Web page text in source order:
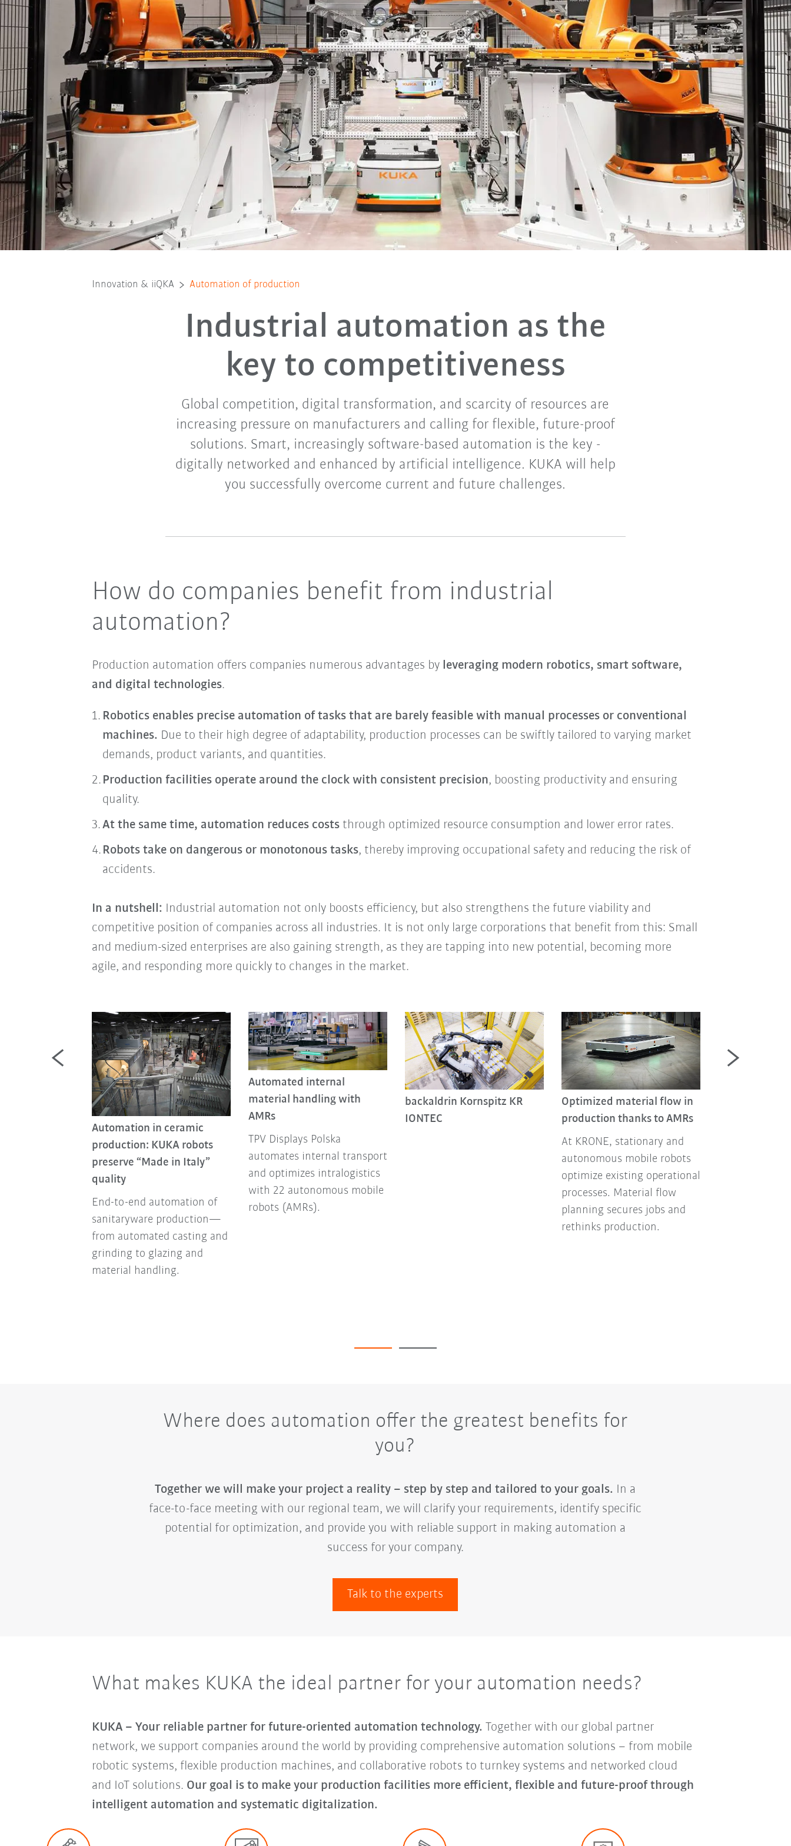
Innovation & iiQKA Automation of production
Industrial automation as the
key to competitiveness
Global competition, digital transformation, and scarcity of resources are
increasing pressure on manufacturers and calling for flexible, future-proof
solutions. Smart, increasingly software-based automation is the key -
digitally networked and enhanced by artificial intelligence. KUKA will help
you successfully overcome current and future challenges.
How do companies benefit from industrial
automation?
Production automation offers companies numerous advantages by leveraging modern robotics, smart software,
and digital technologies.
Robotics enables precise automation of tasks that are barely feasible with manual processes or conventional
machines. Due to their high degree of adaptability, production processes can be swiftly tailored to varying market
demands, product variants, and quantities.
Production facilities operate around the clock with consistent precision, boosting productivity and ensuring
quality.
At the same time, automation reduces coststhrough optimized resource consumption and lower error rates.
Robots take on dangerous or monotonous tasks, thereby improving occupational safety and reducing the risk of
accidents.
In a nutshell: Industrial automation not only boosts efficiency, but also strengthens the future viability and
competitive position of companies across all industries. It is not only large corporations that benefit from this: Small
and medium-sized enterprises are also gaining strength, as they are tapping into new potential, becoming more
agile, and responding more quickly to changes in the market.
Automation in ceramic
production: KUKA robots
preserve “Made in Italy”
quality
End-to-end automation of
sanitaryware production—
from automated casting and
grinding to glazing and
material handling.
Automated internal
material handling with
AMRs
TPV Displays Polska
automates internal transport
and optimizes intralogistics
with 22 autonomous mobile
robots (AMRs).
backaldrin Kornspitz KR
IONTEC
Optimized material flow in
production thanks to AMRs
At KRONE, stationary and
autonomous mobile robots
optimize existing operational
processes. Material flow
planning secures jobs and
rethinks production.
Where does automation offer the greatest benefits for
you?
Together we will make your project a reality – step by step and tailored to your goals. In a
face-to-face meeting with our regional team, we will clarify your requirements, identify specific
potential for optimization, and provide you with reliable support in making automation a
success for your company.
Talk to the experts
What makes KUKA the ideal partner for your automation needs?
KUKA – Your reliable partner for future-oriented automation technology. Together with our global partner
network, we support companies around the world by providing comprehensive automation solutions – from mobile
robotic systems, flexible production machines, and collaborative robots to turnkey systems and networked cloud
and IoT solutions. Our goal is to make your production facilities more efficient, flexible and future-proof through
intelligent automation and systematic digitalization.